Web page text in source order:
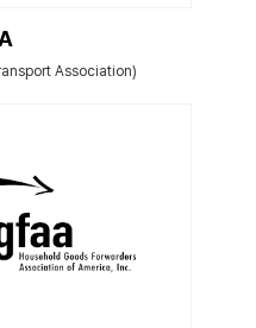
Association)